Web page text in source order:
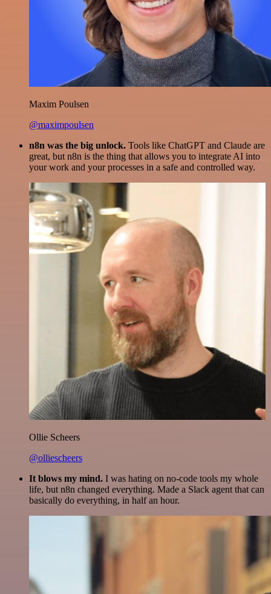
Maxim Poulsen
@maximpoulsen
n8n was the big unlock. Tools like ChatGPT and Claude are
great, but n8n is the thing that allows you to integrate AI into
your work and your processes in a safe and controlled way.
Ollie Scheers
@olliescheers
It blows my mind. I was hating on no-code tools my whole
life, but n8n changed everything. Made a Slack agent that can
basically do everything, in half an hour.